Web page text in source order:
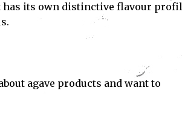
has its own distinctive flavour
agave products and want to